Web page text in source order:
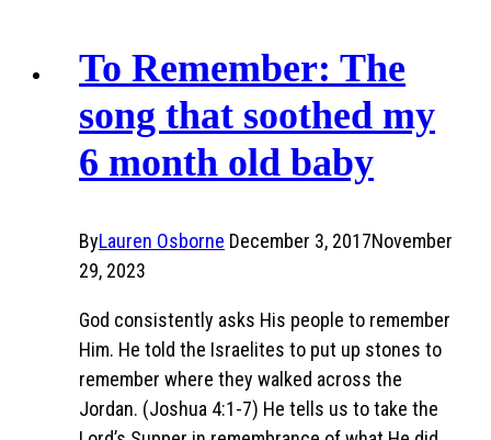
Grace
To Remember: The
song that soothed my
6 month old baby
ByLauren Osborne December 3, 2017November
29, 2023
God consistently asks His people to remember
Him. He told the Israelites to put up stones to
remember where they walked across the
Jordan. (Joshua 4:1-7) He tells us to take the